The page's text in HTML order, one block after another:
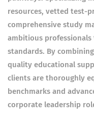
resources, vetted test-
comprehensive study
ambitious
standards. By
quality educational
clients are thoroughly
benchmarks and
corporate leadership